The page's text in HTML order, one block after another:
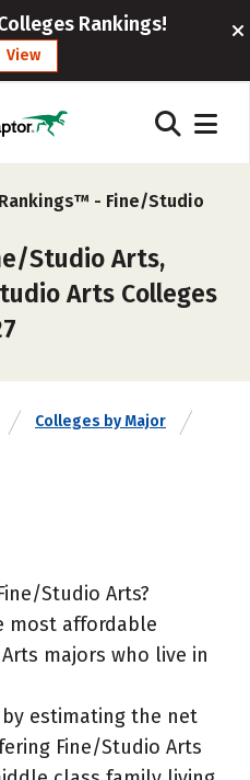
Rankings!
View
- Fine/Studio
Studio Arts,
Arts Colleges
Colleges by Major
Studio Arts?
most affordable
majors who live in
estimating the net
Fine/Studio Arts